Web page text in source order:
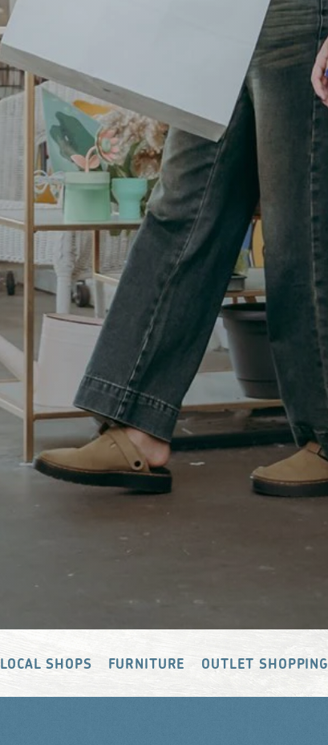
LOCAL SHOPS FURNITURE OUTLET SHOPPING